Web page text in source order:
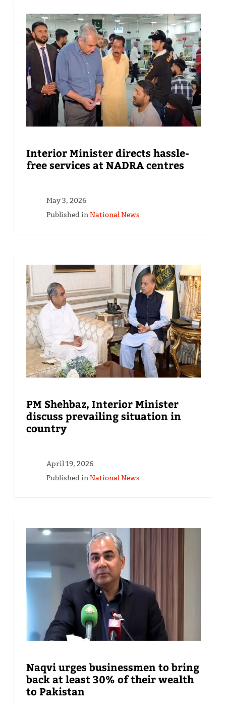
Interior Minister directs hassle-
free services at NADRA centres
May 3, 2026
Published inNational News
PM Shehbaz, Interior Minister
discuss prevailing situation in
country
April 19, 2026
Published inNational News
Naqvi urges businessmen to bring
back at least 30% of their wealth
to Pakistan